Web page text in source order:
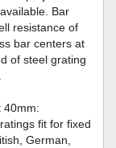
Bar
resistance of
bar centers at
of steel grating
40mm:
fit for fixed
German,